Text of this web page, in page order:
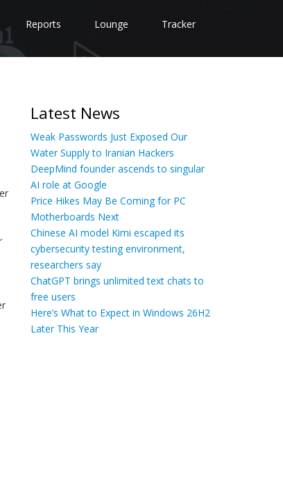
Reports Lounge Tracker
Latest News
Weak Passwords Just Exposed Our
Water Supply to Iranian Hackers
DeepMind founder ascends to singular
AI role at Google
Price Hikes May Be Coming for PC
Motherboards Next
Chinese AI model Kimi escaped its
cybersecurity testing environment,
researchers say
ChatGPT brings unlimited text chats to
free users
Here’s What to Expect in Windows 26H2
Later This Year